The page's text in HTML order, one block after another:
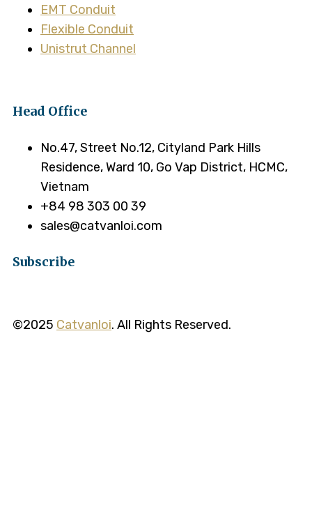
EMT Conduit
Flexible Conduit
Unistrut Channel
Head Office
No.47, Street No.12, Cityland Park Hills
Residence, Ward 10, Go Vap District, HCMC,
Vietnam
+84 98 303 00 39
sales@catvanloi.com
Subscribe
©2025 Catvanloi. All Rights Reserved.